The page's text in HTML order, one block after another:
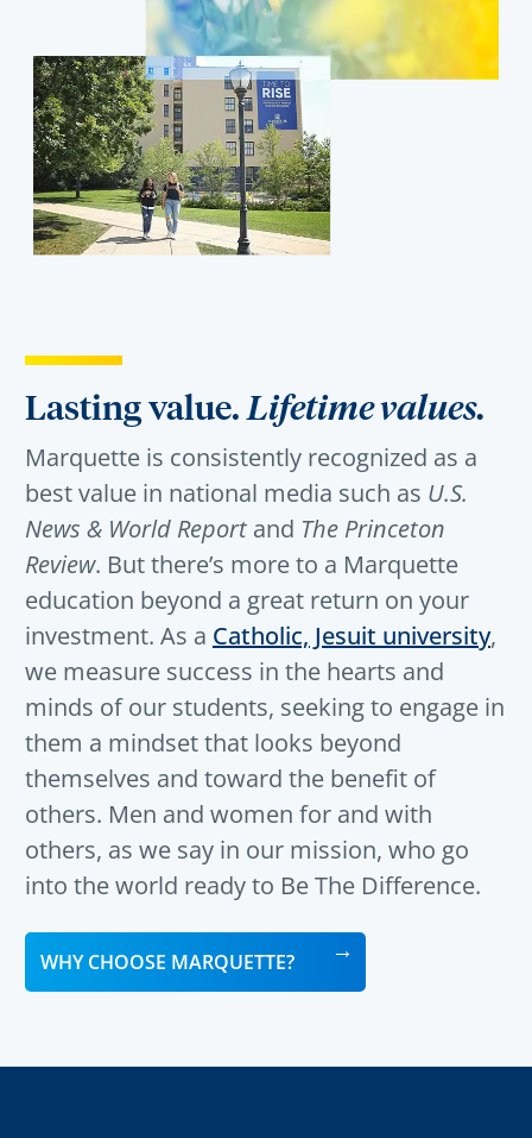
Lasting value.Lifetime values.
Marquette is consistently recognized as a
best value in national media such as U.S.
News & World Report and The Princeton
Review. But there’s more to a Marquette
education beyond a great return on your
investment. As a Catholic, Jesuit university,
we measure success in the hearts and
minds of our students, seeking to engage in
them a mindset that looks beyond
themselves and toward the benefit of
others. Men and women for and with
others, as we say in our mission, who go
into the world ready to Be The Difference.
WHY CHOOSE MARQUETTE?